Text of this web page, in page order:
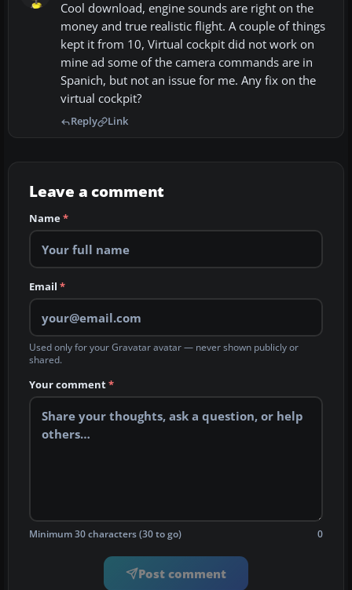
Cool download, engine sounds are right on the
money and true realistic flight. A couple of things
kept it from 10, Virtual cockpit did not work on
mine ad some of the camera commands are in
Spanich, but not an issue for me. Any fix on the
virtual cockpit?
Reply Link
Leave a comment
Name*
Email *
Used only for your Gravatar avatar — never shown publicly or
shared.
Your comment*
Minimum 30 characters (30 to go) 0
Post comment